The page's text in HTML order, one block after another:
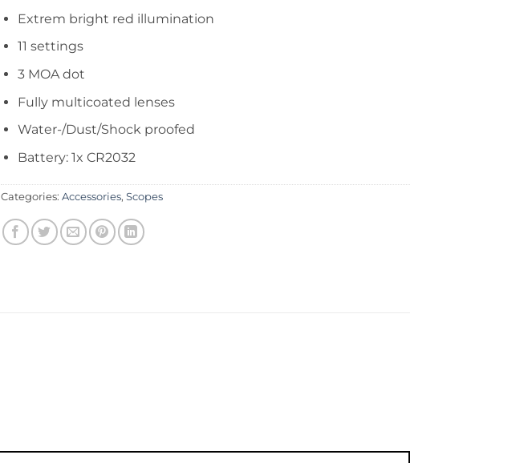
Extrem bright red illumination
11 settings
3 MOA dot
Fully multicoated lenses
Water-/Dust/Shock proofed
Battery: 1x CR2032
Categories: Accessories, Scopes